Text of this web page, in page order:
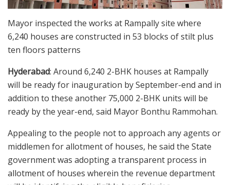
Mayor inspected the works at Rampally site where
6,240 houses are constructed in 53 blocks of stilt plus
ten floors patterns
Hyderabad: Around 6,240 2-BHK houses at Rampally
will be ready for inauguration by September-end and in
addition to these another 75,000 2-BHK units will be
ready by the year-end, said Mayor Bonthu Rammohan.
Appealing to the people not to approach any agents or
middlemen for allotment of houses, he said the State
government was adopting a transparent process in
allotment of houses wherein the revenue department